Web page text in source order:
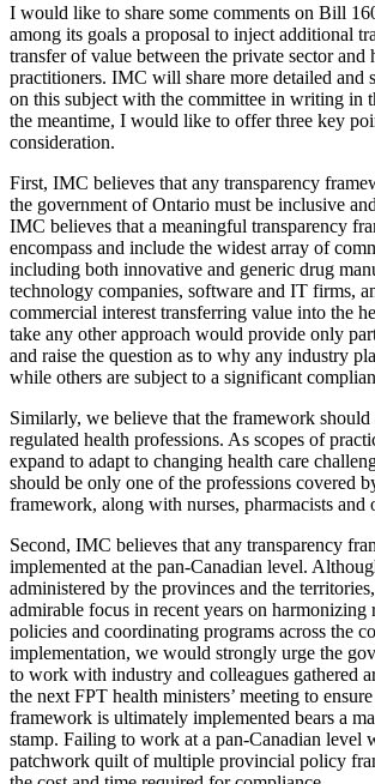
I would like to share some comments on Bill
among its goals a proposal to inject additional
transfer of value between the private sector and
practitioners. IMC will share more detailed and
on this subject with the committee in writing in
the meantime, I would like to offer three key
consideration.
First, IMC believes that any transparency
the government of Ontario must be inclusive
IMC believes that a meaningful transparency
encompass and include the widest array of
including both innovative and generic drug
technology companies, software and IT firms,
commercial interest transferring value into the
take any other approach would provide only
and raise the question as to why any industry
while others are subject to a significant
Similarly, we believe that the framework
regulated health professions. As scopes of
expand to adapt to changing health care
should be only one of the professions covered
framework, along with nurses, pharmacists and
Second, IMC believes that any transparency
implemented at the pan-Canadian level.
administered by the provinces and the
admirable focus in recent years on harmonizing
policies and coordinating programs across the
implementation, we would strongly urge the
to work with industry and colleagues gathered
the next FPT health ministers’ meeting to
framework is ultimately implemented bears a
stamp. Failing to work at a pan-Canadian level
patchwork quilt of multiple provincial policy